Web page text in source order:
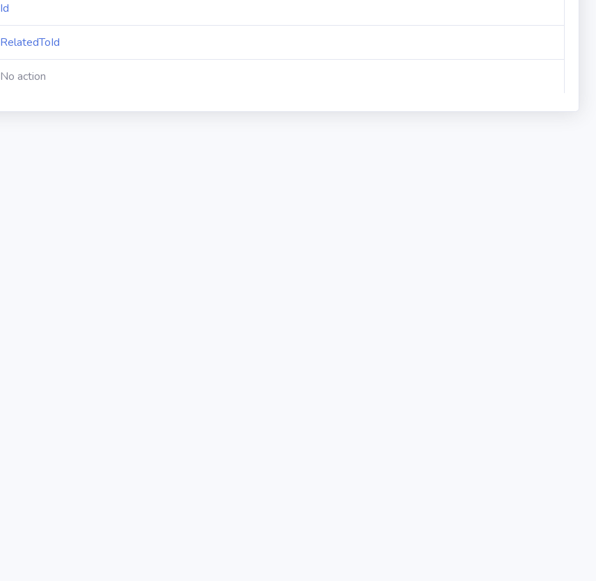
Id
RelatedToId
No action